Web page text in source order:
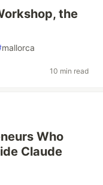
the
mallorca
10 min read
Who
Claude